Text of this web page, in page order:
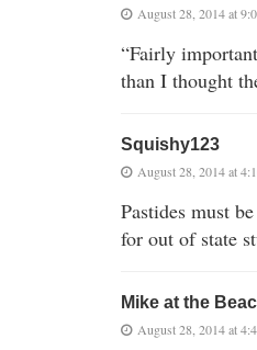
August 28, 2014 at
“Fairly
than I thought
Squishy123
August 28, 2014 at
Pastides must
for out of state
Mike at the
August 28, 2014 at